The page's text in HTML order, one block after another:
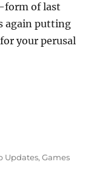
form of last
again putting
your perusal
Updates,Games